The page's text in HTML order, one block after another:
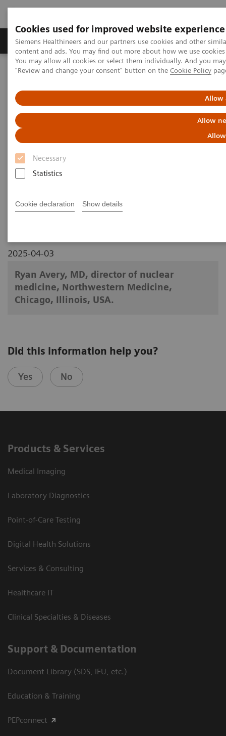
Cookies used for improved website experience
Siemens Healthineers and our partners use cookies and other
content and ads. You may find out more about how we use
You may allow all cookies or select them individually. And you
"Review and change your consent" button on the Cookie Policy
Allow
Allow
Necessary
Statistics
Cookie declaration Show details
Products & Services Clinical Fields
Home Medical Imaging
Molecular Imaging
A powerful bond for cancer treatment: Incorporating molecular
imaging with nuclear therapeutics | Vendor Workshop at RSNA
2024
A powerful bond for cancer
treatment: Incorporating
molecular imaging with
nuclear therapeutics.
2025-04-03
Ryan Avery, MD, director of nuclear
medicine, Northwestern Medicine,
Chicago, Illinois, USA.
Did this information help you?
Yes No
Products & Services
Medical Imaging
Laboratory Diagnostics
Point-of-Care Testing
Digital Health Solutions
Services & Consulting
Healthcare IT
Clinical Specialties & Diseases
Support & Documentation
Document Library (SDS, IFU, etc.)
Education & Training
PEPconnect